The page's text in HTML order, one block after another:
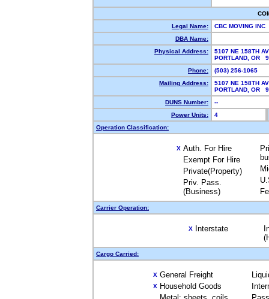
Legal Name:
CBC MOVING INC
DBA Name:
Physical Address:
5107 NE 158TH
PORTLAND, OR
Phone:
(503) 256-1065
Mailing Address:
5107 NE 158TH
PORTLAND, OR
DUNS Number:
--
Power Units:
4
Operation Classification:
X Auth. For Hire
Exempt For Hire
Private(Property)
Priv. Pass.
(Business)
Carrier Operation:
X Interstate
Cargo Carried:
X General Freight
X Household Goods